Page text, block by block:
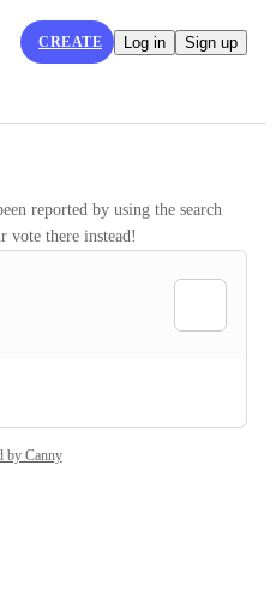
CREATE Log in Sign up
reported by using the search
there instead!
by Canny